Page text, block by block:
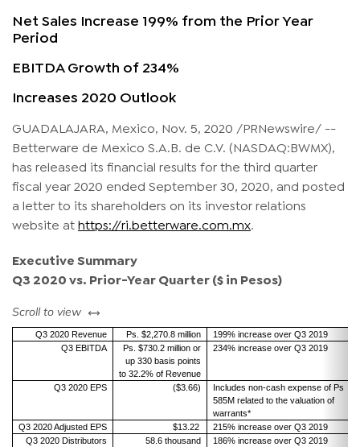
Net Sales Increase 199% from the Prior Year
Period
EBITDA Growth of 234%
Increases 2020 Outlook
GUADALAJARA, Mexico, Nov. 5, 2020 /PRNewswire/ --
Betterware de Mexico S.A.B. de C.V. (NASDAQ:BWMX),
has released its financial results for the third quarter
fiscal year 2020 ended September 30, 2020, and posted
a letter to its shareholders on its investor relations
website at https://ri.betterware.com.mx
Executive Summary
Q3 2020 vs. Prior-Year Quarter ($ in Pesos)
Scroll to view left or right
Q3 2020 Revenue Ps. $2,270.8 million
199% increase over Q3 2019
Q3 EBITDA
Ps. $730.2 million or
up 330 basis points
to 32.2% of Revenue
234% increase over Q3 2019
Q3 2020 EPS ($3.66)
Includes non-cash expense of Ps
585M related to the valuation of
warrants*
Q3 2020 Adjusted EPS
$13.22
215% increase over Q3 2019
Q3 2020 Distributors
58.6 thousand
186% increase over Q3 2019